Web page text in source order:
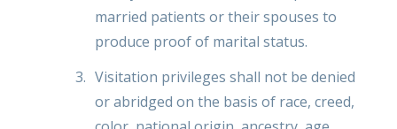
married patients or their spouses to
produce proof of marital status.
Visitation privileges shall not be denied
or abridged on the basis of race, creed,